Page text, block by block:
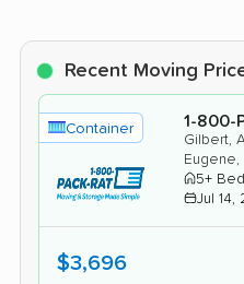
Recent Moving
Container 1-800-
Gilbert,
Eugene,
5+
Jul 14,
$3,696